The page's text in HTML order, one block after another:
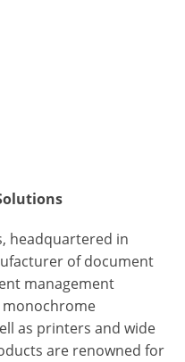
headquartered in
of document
management
monochrome
as printers and wide
are renowned for